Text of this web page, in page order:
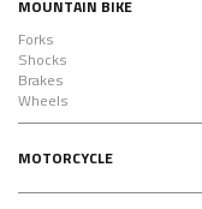
MOUNTAIN BIKE
Forks
Shocks
Brakes
Wheels
MOTORCYCLE